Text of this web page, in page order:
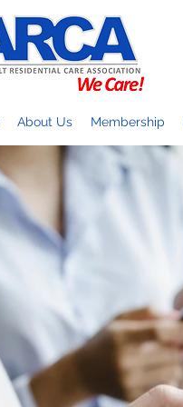
About Us Membership